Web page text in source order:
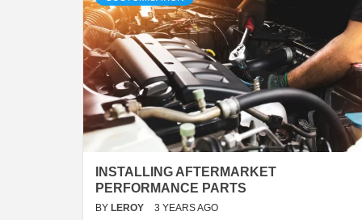
INSTALLING AFTERMARKET
PERFORMANCE PARTS
BY LEROY 3 YEARS AGO